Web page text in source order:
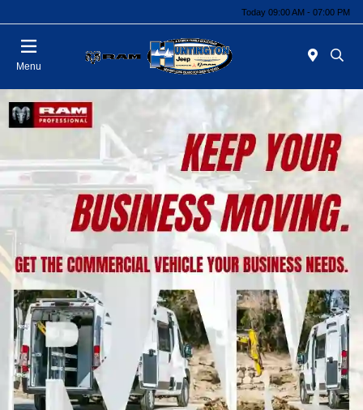
Today 09:00 AM - 07:00 PM
Menu